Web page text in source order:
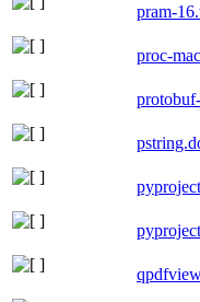
pram-
proc-